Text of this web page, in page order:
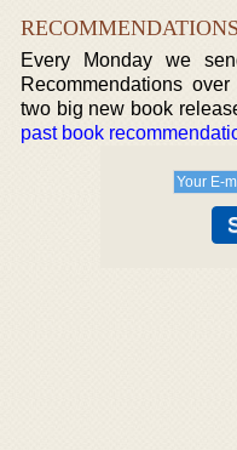
RECOMMENDATIONS
Every Monday we
Recommendations
two big new book
past book